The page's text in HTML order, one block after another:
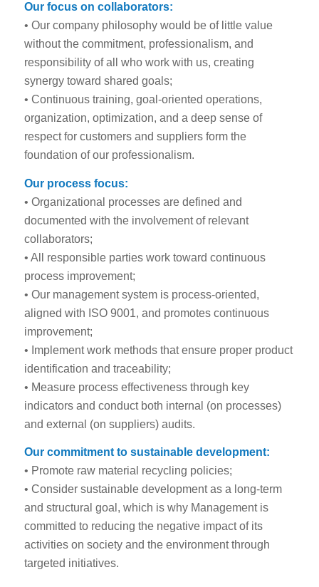
Our focus on collaborators:
• Our company philosophy would be of little value
without the commitment, professionalism, and
responsibility of all who work with us, creating
synergy toward shared goals;
• Continuous training, goal-oriented operations,
organization, optimization, and a deep sense of
respect for customers and suppliers form the
foundation of our professionalism.
Our process focus:
• Organizational processes are defined and
documented with the involvement of relevant
collaborators;
• All responsible parties work toward continuous
process improvement;
• Our management system is process-oriented,
aligned with ISO 9001, and promotes continuous
improvement;
• Implement work methods that ensure proper product
identification and traceability;
• Measure process effectiveness through key
indicators and conduct both internal (on processes)
and external (on suppliers) audits.
Our commitment to sustainable development:
• Promote raw material recycling policies;
• Consider sustainable development as a long-term
and structural goal, which is why Management is
committed to reducing the negative impact of its
activities on society and the environment through
targeted initiatives.